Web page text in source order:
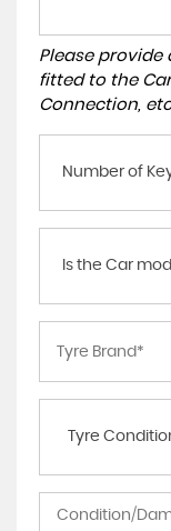
Please
fitted to the
Connection,
Number of
Is the Car
Tyre